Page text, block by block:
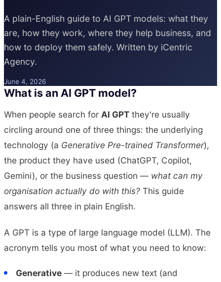
A plain-English guide to AI GPT models: what they
are, how they work, where they help business, and
how to deploy them safely. Written by iCentric
Agency.
June 4, 2026
What is an AI GPT model?
When people search for AI GPT they're usually
circling around one of three things: the underlying
technology (a Generative Pre-trained Transformer),
the product they have used (ChatGPT, Copilot,
Gemini), or the business question — what can my
organisation actually do with this? This guide
answers all three in plain English.
A GPT is a type of large language model (LLM). The
acronym tells you most of what you need to know:
Generative — it produces new text (and